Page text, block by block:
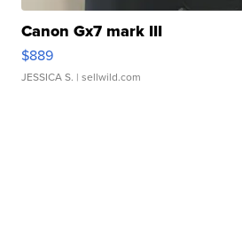
Canon Gx7 mark III
$889
JESSICA S. | sellwild.com